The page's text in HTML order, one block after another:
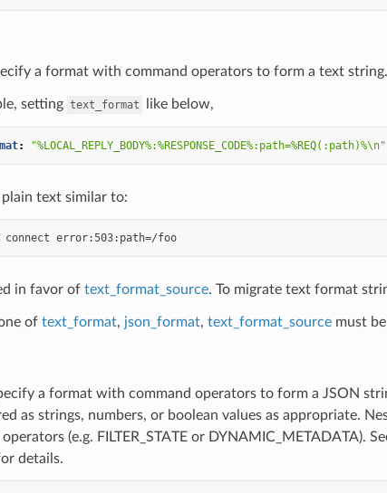
a format with command operators to form a text
setting text_format like below,
: "%LOCAL_REPLY_BODY%:%RESPONSE_CODE%:path=%REQ(:path)%\n"
plain text similar to:
upstream connect error:503:path=/foo
in favor of text_format_source. To migrate text format
of text_format, json_format, text_format_sourcemust be
a format with command operators to form a JSON
as strings, numbers, or boolean values as appropriate.
(e.g. FILTER_STATE or DYNAMIC_METADATA).
details.